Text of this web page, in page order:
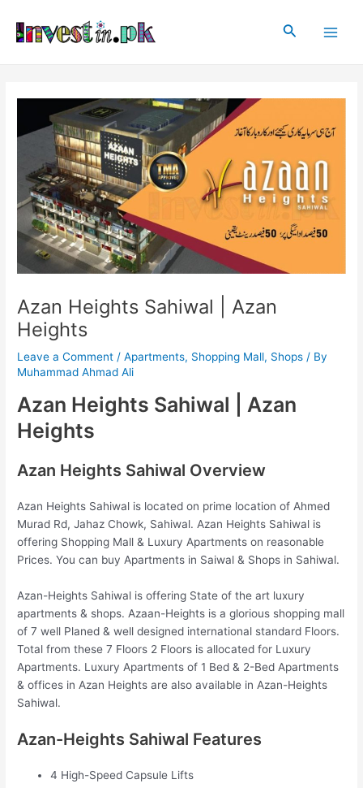
content
Search
Azan Heights Sahiwal | Azan
Heights
Leave a Comment /Apartments, Shopping Mall, Shops / By
Muhammad Ahmad Ali
Azan Heights Sahiwal | Azan
Heights
Azan Heights Sahiwal Overview
Azan Heights Sahiwal is located on prime location of Ahmed
Murad Rd, Jahaz Chowk, Sahiwal. Azan Heights Sahiwal is
offering Shopping Mall & Luxury Apartments on reasonable
Prices. You can buy Apartments in Saiwal & Shops in Sahiwal.
Azan-Heights Sahiwal is offering State of the art luxury
apartments & shops. Azaan-Heights is a glorious shopping mall
of 7 well Planed & well designed international standard Floors.
Total from these 7 Floors 2 Floors is allocated for Luxury
Apartments. Luxury Apartments of 1 Bed & 2-Bed Apartments
& offices in Azan Heights are also available in Azan-Heights
Sahiwal.
Azan-Heights Sahiwal Features
4 High-Speed Capsule Lifts
navigation